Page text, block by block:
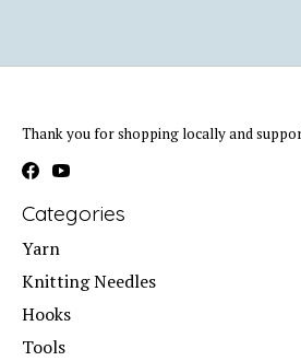
Thank you for shopping locally and
Categories
Yarn
Knitting Needles
Hooks
Tools